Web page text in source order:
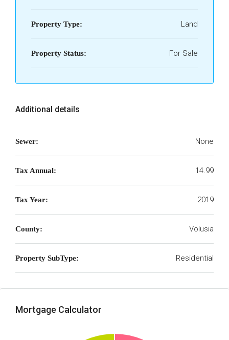
Property Type: Land
Property Status: For Sale
Additional details
Sewer: None
Tax Annual: 14.99
Tax Year: 2019
County: Volusia
Property SubType: Residential
Mortgage Calculator